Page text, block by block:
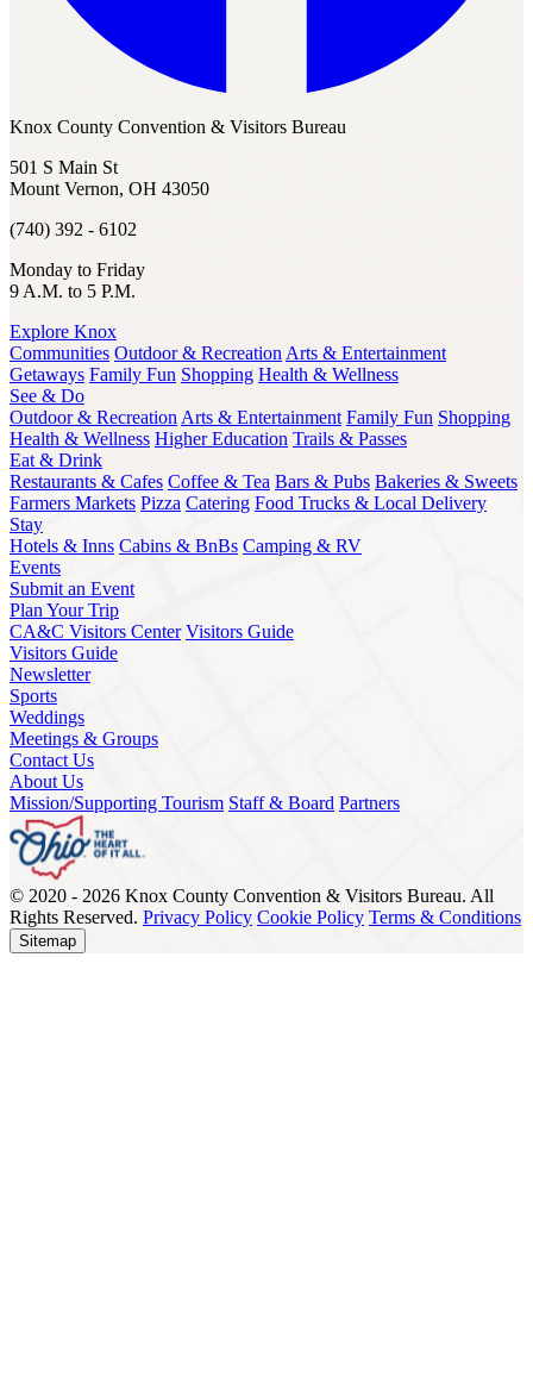
Knox County Convention & Visitors Bureau
501 S Main St
Mount Vernon, OH 43050
(740) 392 - 6102
Monday to Friday
9 A.M. to 5 P.M.
Explore Knox
Communities Outdoor & RecreationArts & Entertainment
Getaways Family Fun Shopping Health & Wellness
See & Do
Outdoor & RecreationArts & Entertainment Family Fun Shopping
Health & Wellness Higher Education Trails & Passes
Eat & Drink
Restaurants & Cafes Coffee & Tea Bars & Pubs Bakeries & Sweets
Farmers Markets Pizza Catering Food Trucks & Local Delivery
Stay
Hotels & Inns Cabins & BnBs Camping & RV
Events
Submit an Event
Plan Your Trip
CA&C Visitors Center Visitors Guide
Visitors Guide
Newsletter
Sports
Weddings
Meetings & Groups
Contact Us
About Us
Mission/Supporting Tourism Staff & Board Partners
© 2020 - 2026 Knox County Convention & Visitors Bureau. All
Rights Reserved. Privacy Policy Cookie Policy Terms & Conditions
Sitemap